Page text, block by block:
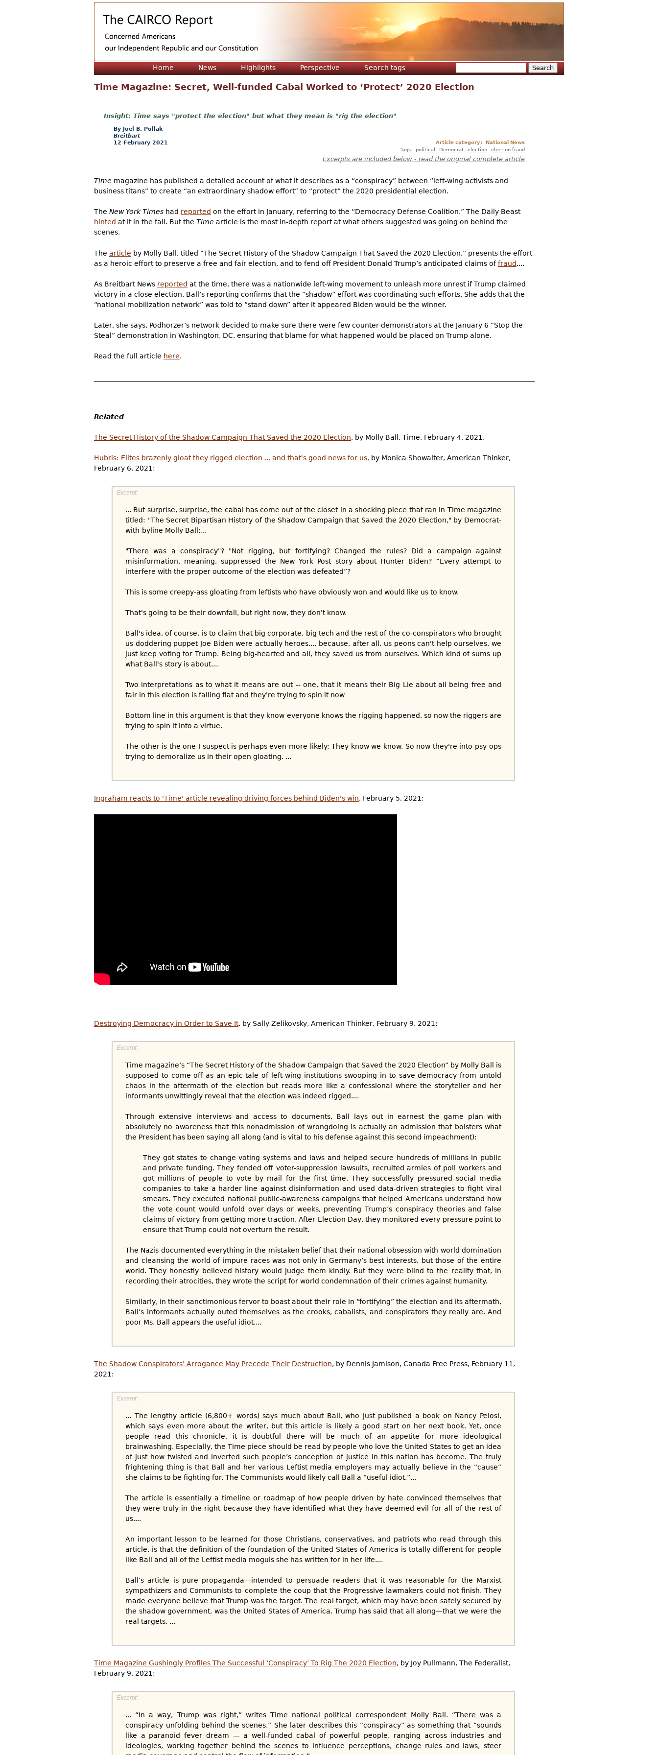
Home News Highlights Perspective Search tags
Search form
Time Magazine: Secret, Well-funded Cabal Worked to ‘Protect’ 2020 Election
Time says "protect the election" but what they mean is "rig the election"
Joel B. Pollak
Breitbart
12 February 2021
Article category:
National News
Tags:
political Democrat election election fraud
Excerpts are included below - read the original complete article
Time magazine has published a detailed account of what it describes as a “conspiracy” between “left-wing activists and
business titans” to create “an extraordinary shadow effort” to “protect” the 2020 presidential election.
The New York Times had reported on the effort in January, referring to the “Democracy Defense Coalition.” The Daily Beast
hinted at it in the fall. But the Time article is the most in-depth report at what others suggested was going on behind the
scenes.
The article by Molly Ball, titled “The Secret History of the Shadow Campaign That Saved the 2020 Election,” presents the effort
as a heroic effort to preserve a free and fair election, and to fend off President Donald Trump’s anticipated claims offraud....
As Breitbart News reported at the time, there was a nationwide left-wing movement to unleash more unrest if Trump claimed
victory in a close election. Ball’s reporting confirms that the “shadow” effort was coordinating such efforts. She adds that the
“national mobilization network” was told to “stand down” after it appeared Biden would be the winner.
Later, she says, Podhorzer’s network decided to make sure there were few counter-demonstrators at the January 6 “Stop the
Steal” demonstration in Washington, DC, ensuring that blame for what happened would be placed on Trump alone.
Read the full article here.
Related
The Secret History of the Shadow Campaign That Saved the 2020 Election, by Molly Ball, Time, February 4, 2021.
Hubris: Elites brazenly gloat they rigged election ... and that's good news for us, by Monica Showalter, American Thinker,
February 6, 2021:
... But surprise, surprise, the cabal has come out of the closet in a shocking piece that ran in Time magazine
titled: "The Secret Bipartisan History of the Shadow Campaign that Saved the 2020 Election," by Democrat-
with-byline Molly Ball:...
"There was a conspiracy"? "Not rigging, but fortifying? Changed the rules? Did a campaign against
misinformation, meaning, suppressed the New York Post story about Hunter Biden? “Every attempt to
interfere with the proper outcome of the election was defeated”?
This is some creepy-ass gloating from leftists who have obviously won and would like us to know.
That's going to be their downfall, but right now, they don't know.
Ball's idea, of course, is to claim that big corporate, big tech and the rest of the co-conspirators who brought
us doddering puppet Joe Biden were actually heroes.... because, after all, us peons can't help ourselves, we
just keep voting for Trump. Being big-hearted and all, they saved us from ourselves. Which kind of sums up
what Ball's story is about....
Two interpretations as to what it means are out -- one, that it means their Big Lie about all being free and
fair in this election is falling flat and they're trying to spin it now
Bottom line in this argument is that they know everyone knows the rigging happened, so now the riggers are
trying to spin it into a virtue.
The other is the one I suspect is perhaps even more likely: They know we know. So now they're into psy-ops
trying to demoralize us in their open gloating. ...
Ingraham reacts to 'Time' article revealing driving forces behind Biden's win, February 5, 2021:
Destroying Democracy in Order to Save It, by Sally Zelikovsky, American Thinker, February 9, 2021:
Time magazine’s “The Secret History of the Shadow Campaign that Saved the 2020 Election” by Molly Ball is
supposed to come off as an epic tale of left-wing institutions swooping in to save democracy from untold
chaos in the aftermath of the election but reads more like a confessional where the storyteller and her
informants unwittingly reveal that the election was indeed rigged....
Through extensive interviews and access to documents, Ball lays out in earnest the game plan with
absolutely no awareness that this nonadmission of wrongdoing is actually an admission that bolsters what
the President has been saying all along (and is vital to his defense against this second impeachment):
They got states to change voting systems and laws and helped secure hundreds of millions in public
and private funding. They fended off voter-suppression lawsuits, recruited armies of poll workers and
got millions of people to vote by mail for the first time. They successfully pressured social media
companies to take a harder line against disinformation and used data-driven strategies to fight viral
smears. They executed national public-awareness campaigns that helped Americans understand how
the vote count would unfold over days or weeks, preventing Trump’s conspiracy theories and false
claims of victory from getting more traction. After Election Day, they monitored every pressure point to
ensure that Trump could not overturn the result.
The Nazis documented everything in the mistaken belief that their national obsession with world domination
and cleansing the world of impure races was not only in Germany’s best interests, but those of the entire
world. They honestly believed history would judge them kindly. But they were blind to the reality that, in
recording their atrocities, they wrote the script for world condemnation of their crimes against humanity.
Similarly, in their sanctimonious fervor to boast about their role in “fortifying” the election and its aftermath,
Ball’s informants actually outed themselves as the crooks, cabalists, and conspirators they really are. And
poor Ms. Ball appears the useful idiot....
The Shadow Conspirators' Arrogance May Precede Their Destruction, by Dennis Jamison, Canada Free Press, February 11,
2021:
... The lengthy article (6,800+ words) says much about Ball, who just published a book on Nancy Pelosi,
which says even more about the writer, but this article is likely a good start on her next book. Yet, once
people read this chronicle, it is doubtful there will be much of an appetite for more ideological
brainwashing. Especially, the Time piece should be read by people who love the United States to get an idea
of just how twisted and inverted such people’s conception of justice in this nation has become. The truly
frightening thing is that Ball and her various Leftist media employers may actually believe in the “cause”
she claims to be fighting for. The Communists would likely call Ball a “useful idiot.”...
The article is essentially a timeline or roadmap of how people driven by hate convinced themselves that
they were truly in the right because they have identified what they have deemed evil for all of the rest of
us....
An important lesson to be learned for those Christians, conservatives, and patriots who read through this
article, is that the definition of the foundation of the United States of America is totally different for people
like Ball and all of the Leftist media moguls she has written for in her life....
Ball’s article is pure propaganda—intended to persuade readers that it was reasonable for the Marxist
sympathizers and Communists to complete the coup that the Progressive lawmakers could not finish. They
made everyone believe that Trump was the target. The real target, which may have been safely secured by
the shadow government, was the United States of America. Trump has said that all along—that we were the
real targets. ...
Time Magazine Gushingly Profiles The Successful ‘Conspiracy’ To Rig The 2020 Election, by Joy Pullmann, The Federalist,
February 9, 2021:
... “In a way, Trump was right,” writes Time national political correspondent Molly Ball. “There was a
conspiracy unfolding behind the scenes.” She later describes this “conspiracy” as something that “sounds
like a paranoid fever dream — a well-funded cabal of powerful people, ranging across industries and
ideologies, working together behind the scenes to influence perceptions, change rules and laws, steer